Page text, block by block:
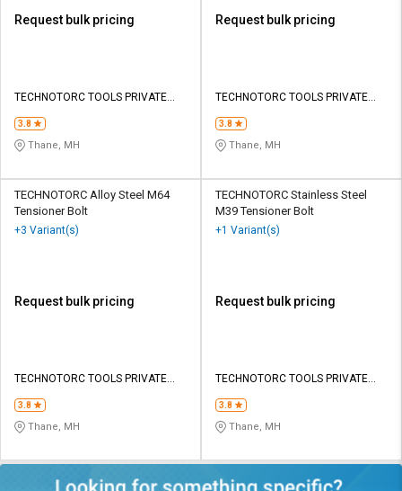
Request bulk pricing
TECHNOTORC TOOLS PRIVATE
3.8
Thane, MH
Request bulk pricing
TECHNOTORC TOOLS PRIVATE
3.8
Thane, MH
TECHNOTORC Alloy Steel M64
Tensioner Bolt
+3 Variant(s)
Request bulk pricing
TECHNOTORC TOOLS PRIVATE
3.8
Thane, MH
TECHNOTORC Stainless Steel
M39 Tensioner Bolt
+1 Variant(s)
Request bulk pricing
TECHNOTORC TOOLS PRIVATE
3.8
Thane, MH